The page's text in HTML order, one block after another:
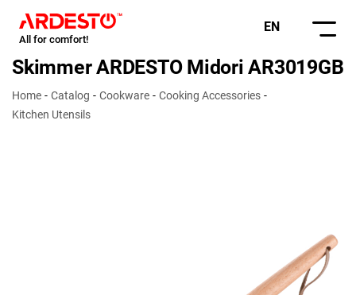
All for comfort!
EN
Skimmer ARDESTO Midori AR3019GB
Home Catalog Cookware
Cooking Accessories
Kitchen Utensils